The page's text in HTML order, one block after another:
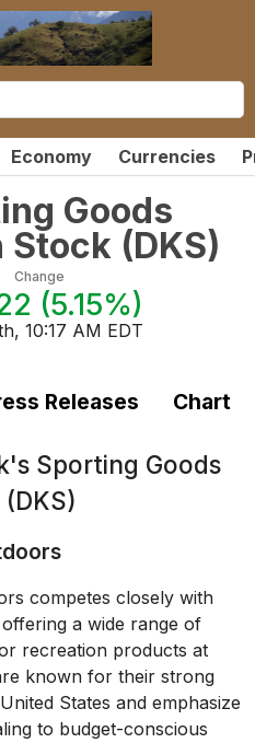
Economy Currencies
Goods
Stock (DKS)
Change
(5.15%)
10:17 AM EDT
Releases Chart
Sporting Goods
competes closely with
a wide range of
recreation products at
known for their strong
States and emphasize
to budget-conscious